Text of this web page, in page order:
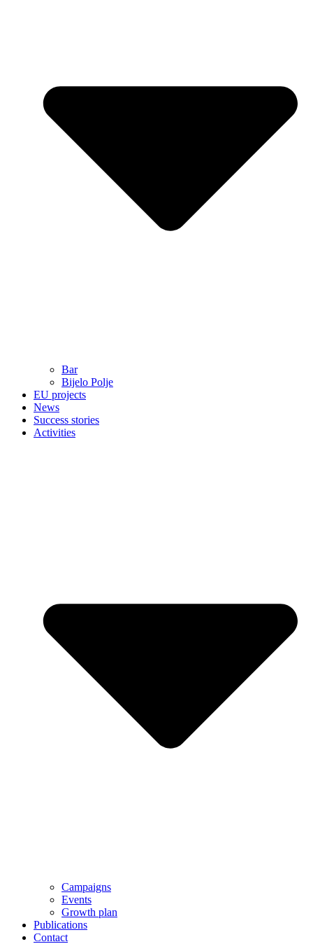
Bar
Bijelo Polje
EU projects
News
Success stories
Activities
Campaigns
Events
Growth plan
Publications
Contact